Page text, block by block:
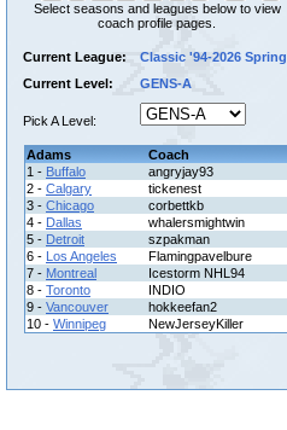
Select seasons and leagues below to view
coach profile pages.
Current League:
Classic '94-2026 Spring
Current Level:
GENS-A
Pick A Level:
Adams
Coach
1 - Buffalo
angryjay93
2 - Calgary
tickenest
3 - Chicago
corbettkb
4 - Dallas
whalersmightwin
5 - Detroit
szpakman
6 - Los Angeles
Flamingpavelbure
7 - Montreal
Icestorm NHL94
8 - Toronto
INDIO
9 - Vancouver
hokkeefan2
10 - Winnipeg NewJerseyKiller